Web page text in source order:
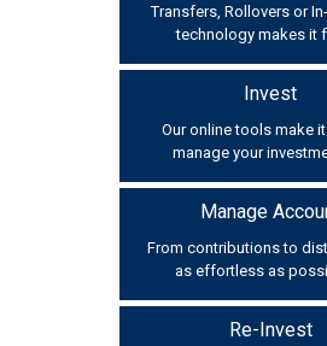
Transfers, Rollovers or
technology makes it
Invest
Our online tools make
manage your
Manage
From contributions to
as effortless as
Re-Invest